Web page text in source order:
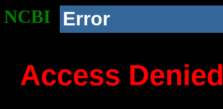
NCBI Error
Access